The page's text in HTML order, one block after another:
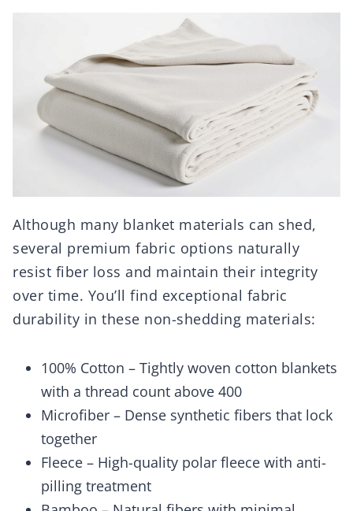
Although many blanket materials can shed,
several premium fabric options naturally
resist fiber loss and maintain their integrity
over time. You’ll find exceptional fabric
durability in these non-shedding materials:
100% Cotton – Tightly woven cotton blankets
with a thread count above 400
Microfiber – Dense synthetic fibers that lock
together
Fleece – High-quality polar fleece with anti-
pilling treatment